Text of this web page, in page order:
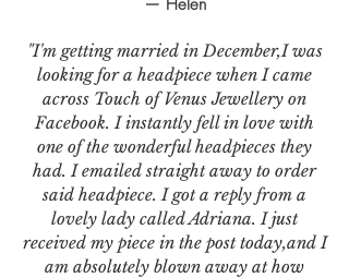
"I'm getting married in December,I was
looking for a headpiece when I came
across Touch of Venus Jewellery on
Facebook. I instantly fell in love with
one of the wonderful headpieces they
had. I emailed straight away to order
said headpiece. I got a reply from a
lovely lady called Adriana. I just
received my piece in the post today,and I
am absolutely blown away at how